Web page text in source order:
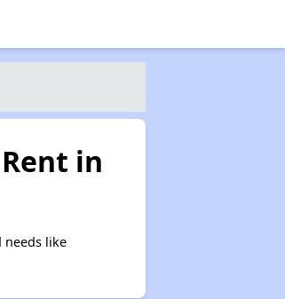
in
needs like